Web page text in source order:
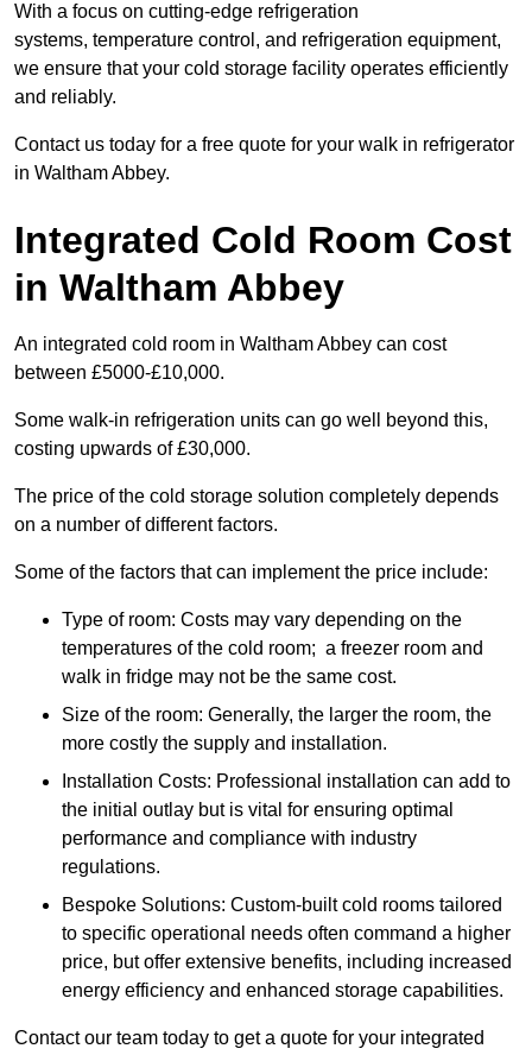
With a focus on cutting-edge refrigeration
systems, temperature control, and refrigeration equipment,
we ensure that your cold storage facility operates efficiently
and reliably.
Contact us today for a free quote for your walk in refrigerator
in Waltham Abbey.
Integrated Cold Room Cost
in Waltham Abbey
An integrated cold room in Waltham Abbey can cost
between £5000-£10,000.
Some walk-in refrigeration units can go well beyond this,
costing upwards of £30,000.
The price of the cold storage solution completely depends
on a number of different factors.
Some of the factors that can implement the price include:
Type of room: Costs may vary depending on the
temperatures of the cold room; a freezer room and
walk in fridge may not be the same cost.
Size of the room: Generally, the larger the room, the
more costly the supply and installation.
Installation Costs: Professional installation can add to
the initial outlay but is vital for ensuring optimal
performance and compliance with industry
regulations.
Bespoke Solutions: Custom-built cold rooms tailored
to specific operational needs often command a higher
price, but offer extensive benefits, including increased
energy efficiency and enhanced storage capabilities.
Contact our team today to get a quote for your integrated